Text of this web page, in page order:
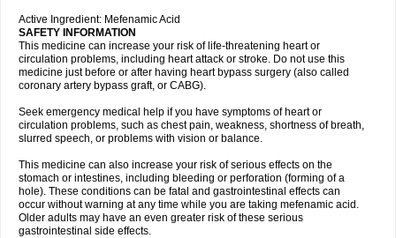
Active Ingredient: Mefenamic Acid
SAFETY INFORMATION
This medicine can increase your risk of life-threatening heart or
circulation problems, including heart attack or stroke. Do not use this
medicine just before or after having heart bypass surgery (also called
coronary artery bypass graft, or CABG).
Seek emergency medical help if you have symptoms of heart or
circulation problems, such as chest pain, weakness, shortness of breath,
slurred speech, or problems with vision or balance.
This medicine can also increase your risk of serious effects on the
stomach or intestines, including bleeding or perforation (forming of a
hole). These conditions can be fatal and gastrointestinal effects can
occur without warning at any time while you are taking mefenamic acid.
Older adults may have an even greater risk of these serious
gastrointestinal side effects.